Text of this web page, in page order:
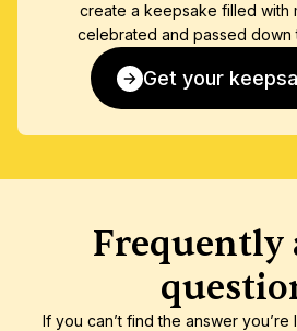
create a keepsake filled with
celebrated and passed down
Get your
Frequently
If you can’t find the answer